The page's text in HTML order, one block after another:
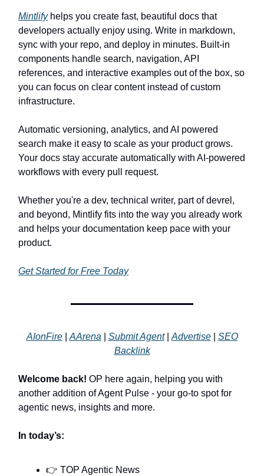
Mintlifyhelps you create fast, beautiful docs that
developers actually enjoy using. Write in markdown,
sync with your repo, and deploy in minutes. Built-in
components handle search, navigation, API
references, and interactive examples out of the box, so
you can focus on clear content instead of custom
infrastructure.
Automatic versioning, analytics, and AI powered
search make it easy to scale as your product grows.
Your docs stay accurate automatically with AI-powered
workflows with every pull request.
Whether you're a dev, technical writer, part of devrel,
and beyond, Mintlify fits into the way you already work
and helps your documentation keep pace with your
product.
Get Started for Free Today
AIonFire| AArena Submit Agent| Advertise| SEO
Backlink
Welcome back! OP here again, helping you with
another addition of Agent Pulse - your go-to spot for
agentic news, insights and more.
In today’s:
👉 TOP Agentic News